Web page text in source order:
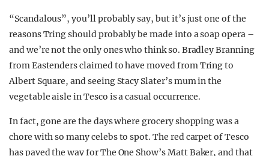
“Scandalous”, you’ll probably say, but it’s just one of the
reasons Tring should probably be made into a soap opera –
and we’re not the only ones who think so. Bradley Branning
from Eastenders claimed to have moved from Tring to
Albert Square, and seeing Stacy Slater’s mum in the
vegetable aisle in Tesco is a casual occurrence.
In fact, gone are the days where grocery shopping was a
chore with so many celebs to spot. The red carpet of Tesco
has paved the way for The One Show’s Matt Baker, and that